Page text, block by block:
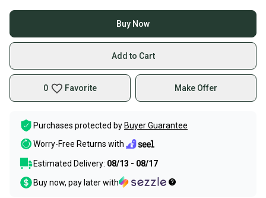
Buy Now
Add to Cart
0 Favorite Make Offer
Purchases protected by Buyer Guarantee
Worry-Free Returns with
Estimated Delivery: 08/13 - 08/17
Buy now, pay later with